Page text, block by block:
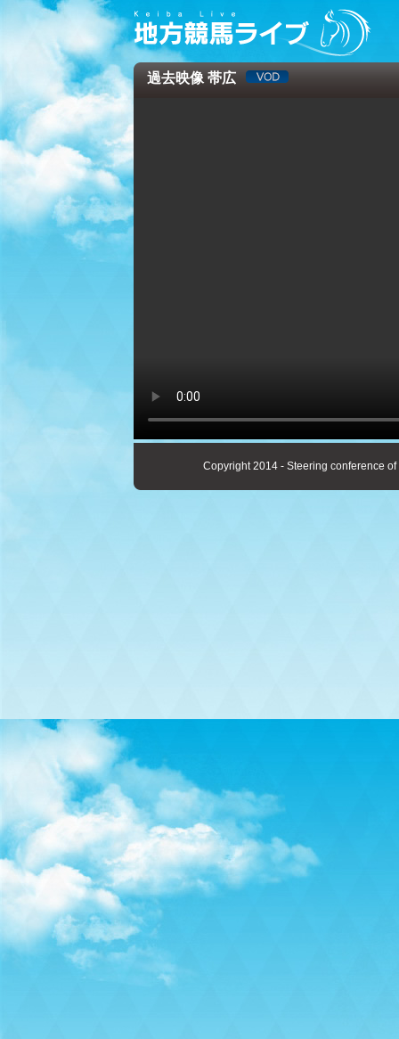
過去映像 帯広
Copyright 2014 - Steering conference